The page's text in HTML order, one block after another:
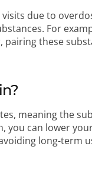
due to
For
pairing these
meaning the
you can lower
long-term